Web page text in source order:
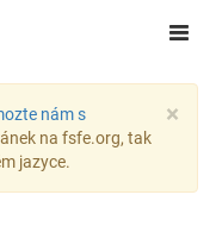
×
nám s
na fsfe.org, tak
jazyce.